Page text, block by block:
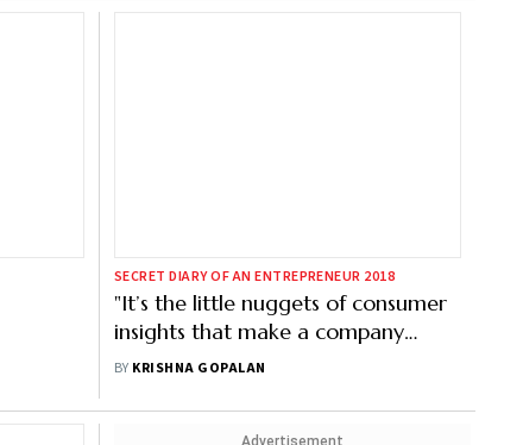
SECRET DIARY OF AN ENTREPRENEUR 2018
"It’s the little nuggets of consumer
insights that make a company
large"
BY KRISHNA GOPALAN
Advertisement